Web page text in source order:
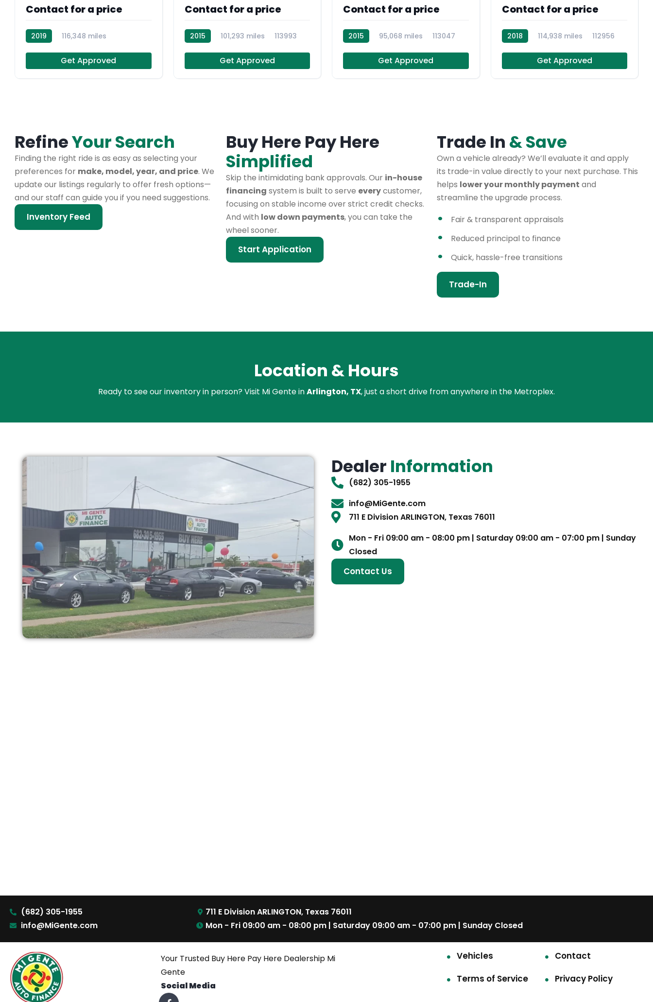
Contact for a price
2019
116,348 miles
Get Approved
Contact for a price
2015 101,293 miles 113993
Get Approved
Contact for a price
2015 95,068 miles 113047
Get Approved
Contact for a price
2018 114,938 miles 112956
Get Approved
RefineYour Search
Finding the right ride is as easy as selecting your
preferences for make, model, year, and price. We
update our listings regularly to offer fresh options—
and our staff can guide you if you need suggestions.
Inventory Feed
Buy Here Pay Here
Simplified
Skip the intimidating bank approvals. Our in-house
financing system is built to serve everycustomer,
focusing on stable income over strict credit checks.
And with low down payments, you can take the
wheel sooner.
Start Application
Trade In & Save
Own a vehicle already? We’ll evaluate it and apply
its trade-in value directly to your next purchase. This
helps lower your monthly payment and
streamline the upgrade process.
Fair & transparent appraisals
Reduced principal to finance
Quick, hassle-free transitions
Trade-In
Location & Hours
Ready to see our inventory in person? Visit Mi Gente inArlington, TX, just a short drive from anywhere in the Metroplex.
Dealer Information
(682) 305-1955
info@MiGente.com
711 E Division ARLINGTON, Texas 76011
Mon - Fri 09:00 am - 08:00 pm | Saturday 09:00 am - 07:00 pm | Sunday
Closed
Contact Us
(682) 305-1955
info@MiGente.com
711 E Division ARLINGTON, Texas 76011
Mon - Fri 09:00 am - 08:00 pm | Saturday 09:00 am - 07:00 pm | Sunday Closed
Your Trusted Buy Here Pay Here Dealership Mi
Gente
Social Media
Vehicles
Contact
Terms of Service
Privacy Policy